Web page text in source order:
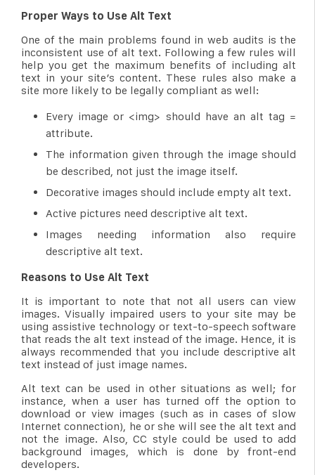
Proper Ways to Use Alt Text
One of the main problems found in web audits is the
inconsistent use of alt text. Following a few rules will
help you get the maximum benefits of including alt
text in your site’s content. These rules also make a
site more likely to be legally compliant as well:
Every image or <img> should have an alt tag =
attribute.
The information given through the image should
be described, not just the image itself.
Decorative images should include empty alt text.
Active pictures need descriptive alt text.
Images needing information also require
descriptive alt text.
Reasons to Use Alt Text
It is important to note that not all users can view
images. Visually impaired users to your site may be
using assistive technology or text-to-speech software
that reads the alt text instead of the image. Hence, it is
always recommended that you include descriptive alt
text instead of just image names.
Alt text can be used in other situations as well; for
instance, when a user has turned off the option to
download or view images (such as in cases of slow
Internet connection), he or she will see the alt text and
not the image. Also, CC style could be used to add
background images, which is done by front-end
developers.